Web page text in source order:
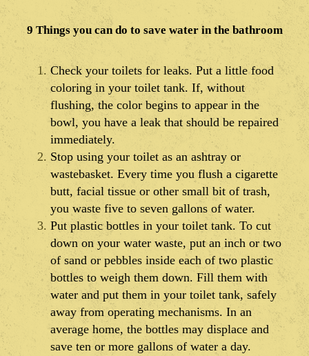
9 Things you can do to save water in the bathroom
Check your toilets for leaks. Put a little food
coloring in your toilet tank. If, without
flushing, the color begins to appear in the
bowl, you have a leak that should be repaired
immediately.
Stop using your toilet as an ashtray or
wastebasket. Every time you flush a cigarette
butt, facial tissue or other small bit of trash,
you waste five to seven gallons of water.
Put plastic bottles in your toilet tank. To cut
down on your water waste, put an inch or two
of sand or pebbles inside each of two plastic
bottles to weigh them down. Fill them with
water and put them in your toilet tank, safely
away from operating mechanisms. In an
average home, the bottles may displace and
save ten or more gallons of water a day.